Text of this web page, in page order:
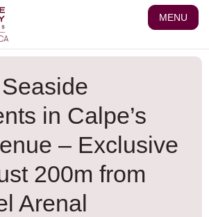
MENU
in Calpe’s
– Exclusive
200m from
Arenal